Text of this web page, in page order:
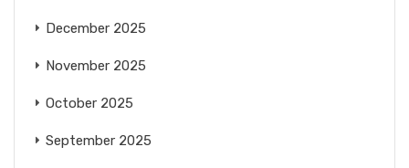
December 2025
November 2025
October 2025
September 2025